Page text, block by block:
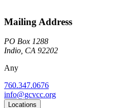
Mailing Address
PO Box 1288
Indio, CA 92202
Any
760.347.0676
info@gcvcc.org
Locations